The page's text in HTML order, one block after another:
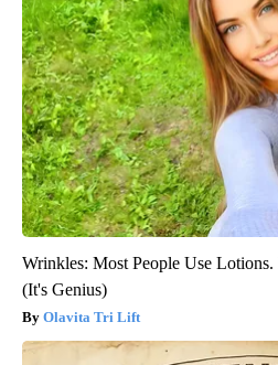
Wrinkles: Most People Use
(It's Genius)
Olavita Tri Lift